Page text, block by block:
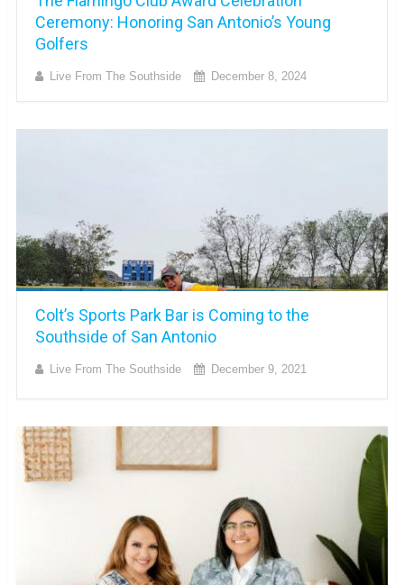
Ceremony: Honoring San Antonio’s Young
Golfers
Live From The Southside December 8, 2024
Colt’s Sports Park Bar is Coming to the
Southside of San Antonio
Live From The Southside December 9, 2021